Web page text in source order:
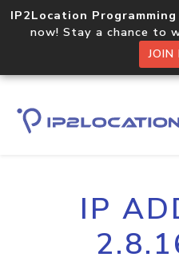
IP2Location
now! Stay a chance to
JOIN
IP